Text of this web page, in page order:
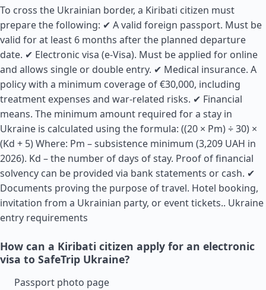
To cross the Ukrainian border, a Kiribati citizen must
prepare the following: ✔ A valid foreign passport. Must be
valid for at least 6 months after the planned departure
date. ✔ Electronic visa (e-Visa). Must be applied for online
and allows single or double entry. ✔ Medical insurance. A
policy with a minimum coverage of €30,000, including
treatment expenses and war-related risks. ✔ Financial
means. The minimum amount required for a stay in
Ukraine is calculated using the formula: ((20 × Pm) ÷ 30) ×
(Kd + 5) Where: Pm – subsistence minimum (3,209 UAH in
2026). Kd – the number of days of stay. Proof of financial
solvency can be provided via bank statements or cash. ✔
Documents proving the purpose of travel. Hotel booking,
invitation from a Ukrainian party, or event tickets.. Ukraine
entry requirements
How can a Kiribati citizen apply for an electronic
visa to SafeTrip Ukraine?
Passport photo page